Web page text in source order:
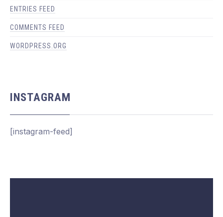
ENTRIES FEED
COMMENTS FEED
WORDPRESS.ORG
INSTAGRAM
[instagram-feed]
PREVIOUS